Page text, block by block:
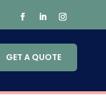
GET A QUOTE